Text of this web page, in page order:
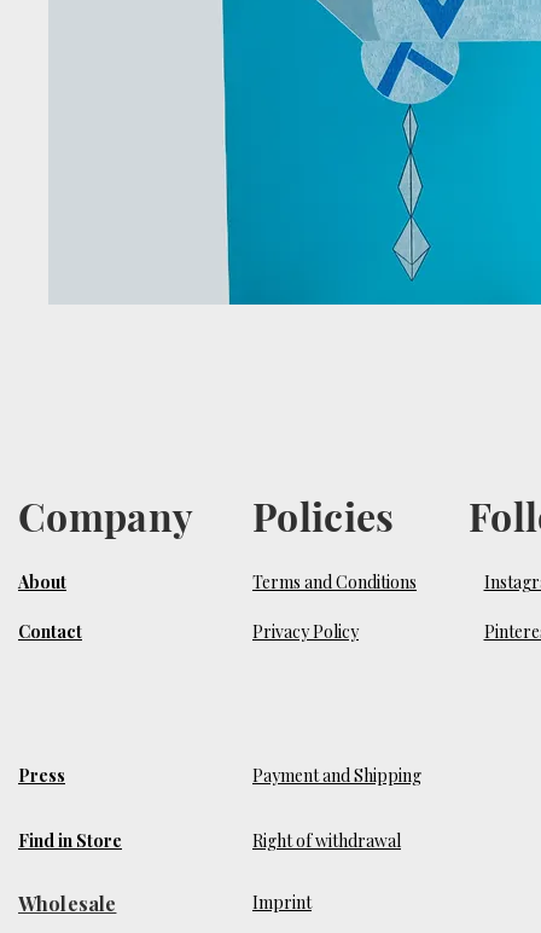
Company
About
Contact
Policies
Terms and Conditions
Privacy Policy
Press Payment and Shipping
Find in Store Right of withdrawal
​Imprint
Wholesale